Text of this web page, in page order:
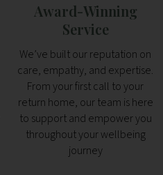
Award-Winning
Service
We’ve built our reputation on
care, empathy, and expertise.
From your first call to your
return home, our team is here
to support and empower you
throughout your wellbeing
journey